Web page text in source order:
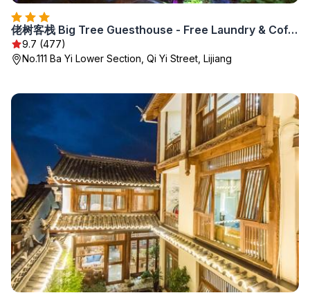
佬树客栈 Big Tree Guesthouse - Free Laundry & Coffee
9.7 (477)
No.111 Ba Yi Lower Section, Qi Yi Street, Lijiang